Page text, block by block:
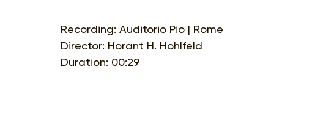
Recording: Auditorio Pio | Rome
Director: Horant H. Hohlfeld
Duration: 00:29